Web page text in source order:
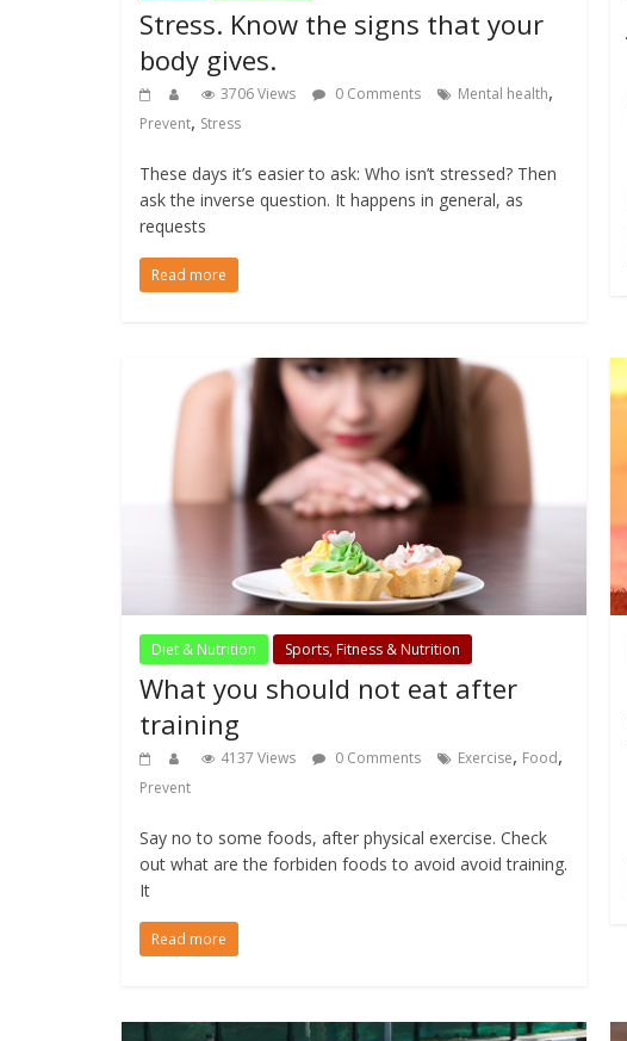
Stress. Know the signs that your
body gives.
3706 Views 0 Comments Mental health,
Prevent, Stress
These days it’s easier to ask: Who isn’t stressed? Then
ask the inverse question. It happens in general, as
requests
Read more
Diet & Nutrition Sports, Fitness & Nutrition
What you should not eat after
training
4137 Views 0 Comments Exercise, Food,
Prevent
Say no to some foods, after physical exercise. Check
out what are the forbiden foods to avoid avoid training.
It
Read more